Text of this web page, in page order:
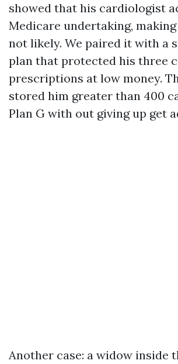
showed that his cardiologist
Medicare undertaking,
not likely. We paired it with a
plan that protected his three
prescriptions at low money.
stored him greater than 400
Plan G with out giving up get
Another case: a widow inside